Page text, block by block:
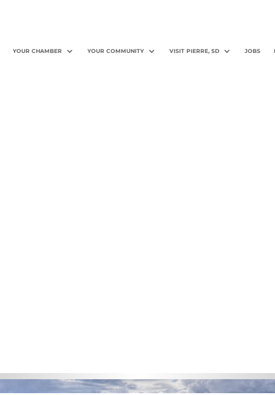
YOUR CHAMBER YOUR COMMUNITY VISIT PIERRE, SD JOBS